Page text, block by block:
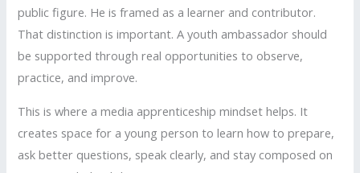
public figure. He is framed as a learner and contributor.
That distinction is important. A youth ambassador should
be supported through real opportunities to observe,
practice, and improve.
This is where a media apprenticeship mindset helps. It
creates space for a young person to learn how to prepare,
ask better questions, speak clearly, and stay composed on